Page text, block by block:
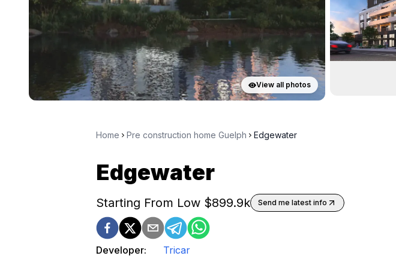
View all photos
Home Pre construction home Guelph Edgewater
Edgewater
Starting From Low $899.9k Send me latest info
Developer:
Tricar